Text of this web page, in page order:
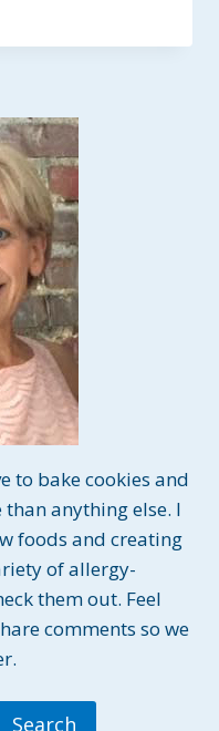
to bake cookies and
anything else. I
foods and creating
of allergy-
them out. Feel
comments so we